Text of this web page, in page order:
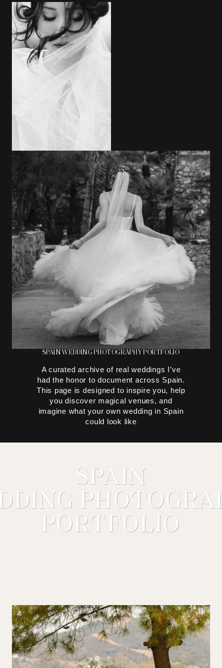
SPAIN WEDDING PHOTOGRAPHY PORTFOLIO
A curated archive of real weddings I’ve
had the honor to document across Spain.
This page is designed to inspire you, help
you discover magical venues, and
imagine what your own wedding in Spain
could look like
SPAIN
PORTFOLIO